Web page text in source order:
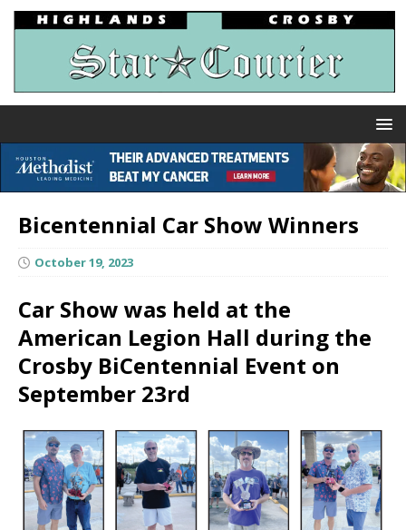
Bicentennial Car Show Winners
October 19, 2023
Car Show was held at the
American Legion Hall during the
Crosby BiCentennial Event on
September 23rd